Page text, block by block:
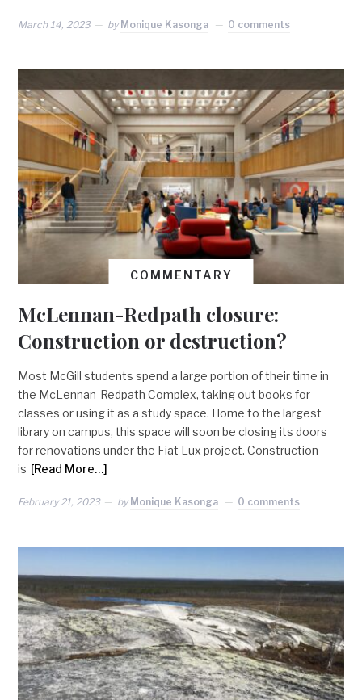
March 14, 2023 by Monique Kasonga 0 comments
COMMENTARY
McLennan-Redpath closure:
Construction or destruction?
Most McGill students spend a large portion of their time in
the McLennan-Redpath Complex, taking out books for
classes or using it as a study space. Home to the largest
library on campus, this space will soon be closing its doors
for renovations under the Fiat Lux project. Construction
is [Read More…]
February 21, 2023 by Monique Kasonga 0 comments